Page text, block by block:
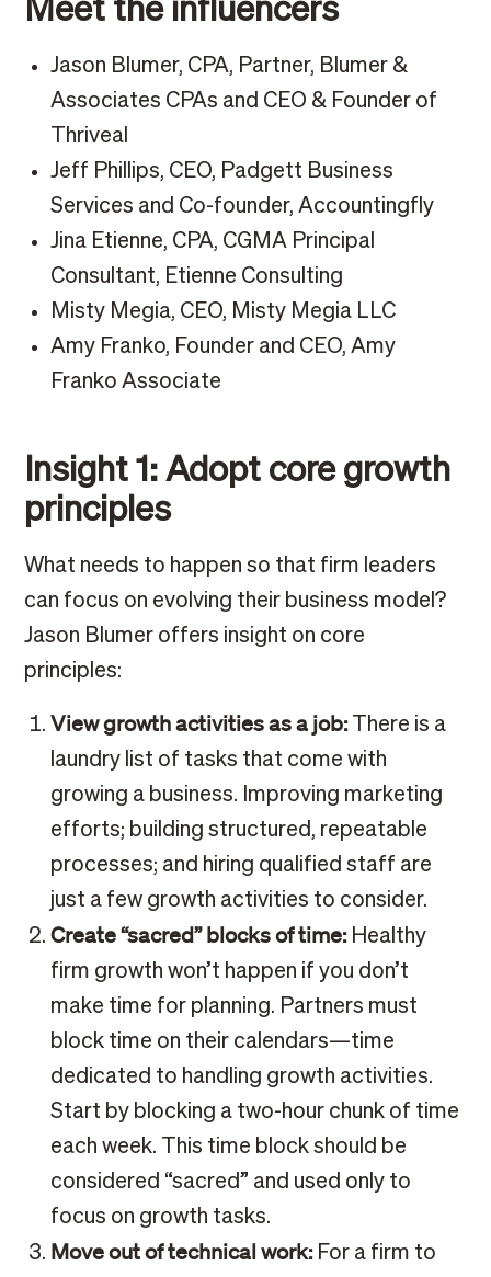
Meet the influencers
Jason Blumer, CPA, Partner, Blumer &
Associates CPAs and CEO & Founder of
Thriveal
Jeff Phillips, CEO, Padgett Business
Services and Co-founder, Accountingfly
Jina Etienne, CPA, CGMA Principal
Consultant, Etienne Consulting
Misty Megia, CEO, Misty Megia LLC
Amy Franko, Founder and CEO, Amy
Franko Associate
Insight 1: Adopt core growth
principles
What needs to happen so that firm leaders
can focus on evolving their business model?
Jason Blumer offers insight on core
principles:
View growth activities as a job: There is a
laundry list of tasks that come with
growing a business. Improving marketing
efforts; building structured, repeatable
processes; and hiring qualified staff are
just a few growth activities to consider.
Create “sacred” blocks of time:Healthy
firm growth won’t happen if you don’t
make time for planning. Partners must
block time on their calendars—time
dedicated to handling growth activities.
Start by blocking a two-hour chunk of time
each week. This time block should be
considered “sacred” and used only to
focus on growth tasks.
Move out of technical work: For a firm to